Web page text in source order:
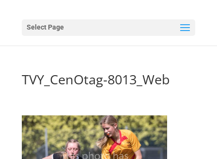
Select Page
TVY_CenOtag-8013_Web